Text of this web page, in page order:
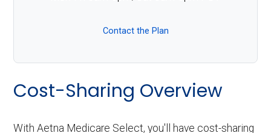
Contact the Plan
Cost-Sharing Overview
With Aetna Medicare Select, you'll have cost-sharing